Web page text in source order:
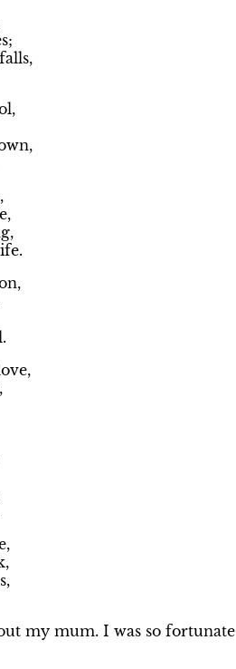
my mum. I was so fortunate